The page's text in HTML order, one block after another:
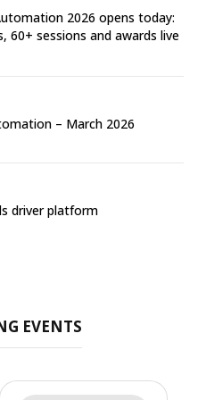
2026 opens today:
60+ sessions and awards live
– March 2026
driver platform
EVENTS